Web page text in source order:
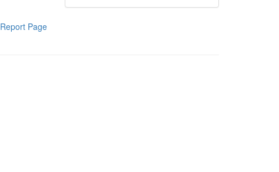
Report Page